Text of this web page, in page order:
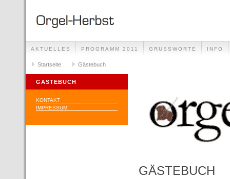
AKTUELLES PROGRAMM 2011 GRUSSWORTE INFO
Startseite Gästebuch
GÄSTEBUCH
KONTAKT
IMPRESSUM
GÄSTEBUCH